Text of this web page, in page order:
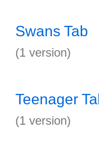
Swans Tab
(1 version)
Teenager
(1 version)